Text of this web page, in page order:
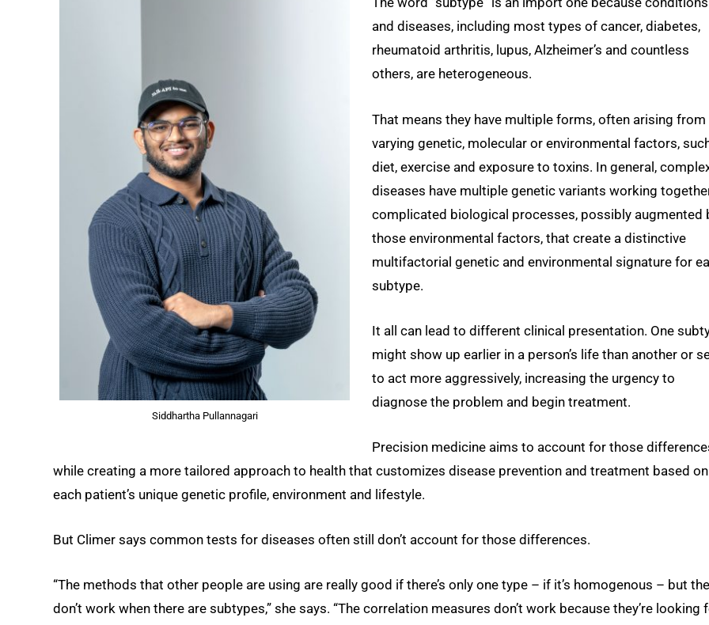
Siddhartha Pullannagari
and diseases, including most types of cancer, diabetes,
rheumatoid arthritis, lupus, Alzheimer’s and countless
others, are heterogeneous.
That means they have multiple forms, often arising from
varying genetic, molecular or environmental factors,
diet, exercise and exposure to toxins. In general,
diseases have multiple genetic variants working
complicated biological processes, possibly augmented
those environmental factors, that create a distinctive
multifactorial genetic and environmental signature for
subtype.
It all can lead to different clinical presentation. One
might show up earlier in a person’s life than another or
to act more aggressively, increasing the urgency to
diagnose the problem and begin treatment.
Precision medicine aims to account for those
while creating a more tailored approach to health that customizes disease prevention and treatment based on
each patient’s unique genetic profile, environment and lifestyle.
But Climer says common tests for diseases often still don’t account for those differences.
“The methods that other people are using are really good if there’s only one type – if it’s homogenous – but
don’t work when there are subtypes,” she says. “The correlation measures don’t work because they’re looking